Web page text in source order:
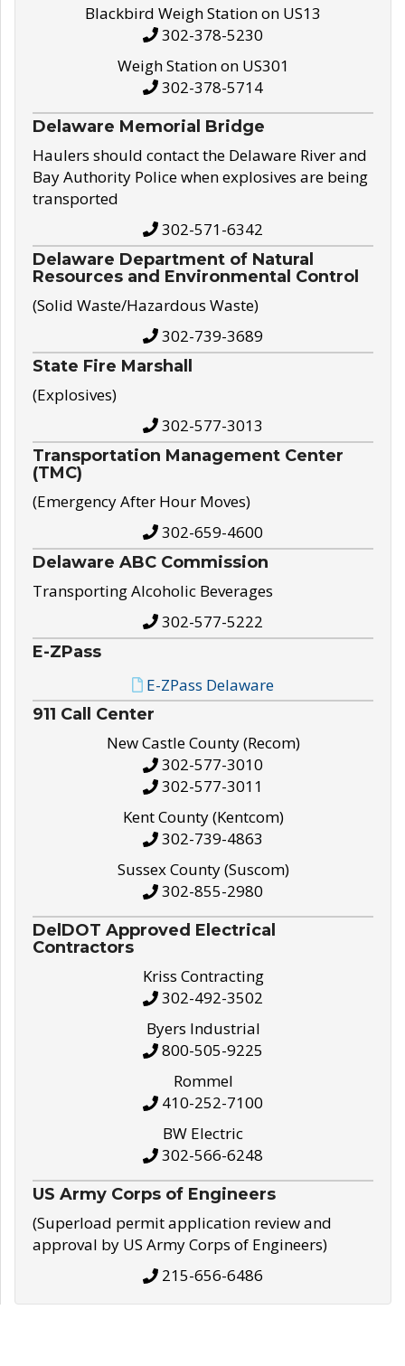
Blackbird Weigh Station on US13
302-378-5230
Weigh Station on US301
302-378-5714
Delaware Memorial Bridge
Haulers should contact the Delaware River and
Bay Authority Police when explosives are being
transported
302-571-6342
Delaware Department of Natural
Resources and Environmental Control
(Solid Waste/Hazardous Waste)
302-739-3689
State Fire Marshall
(Explosives)
302-577-3013
Transportation Management Center
(TMC)
(Emergency After Hour Moves)
302-659-4600
Delaware ABC Commission
Transporting Alcoholic Beverages
302-577-5222
E-ZPass
E-ZPass Delaware
911 Call Center
New Castle County (Recom)
302-577-3010
302-577-3011
Kent County (Kentcom)
302-739-4863
Sussex County (Suscom)
302-855-2980
DelDOT Approved Electrical
Contractors
Kriss Contracting
302-492-3502
Byers Industrial
800-505-9225
Rommel
410-252-7100
BW Electric
302-566-6248
US Army Corps of Engineers
(Superload permit application review and
approval by US Army Corps of Engineers)
215-656-6486